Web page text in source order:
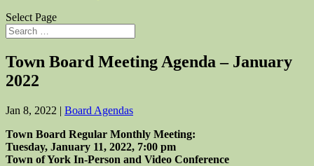
Select Page
Town Board Meeting Agenda – January
2022
Jan 8, 2022 | Board Agendas
Town Board Regular Monthly Meeting:
Tuesday, January 11, 2022, 7:00 pm
Town of York In-Person and Video Conference